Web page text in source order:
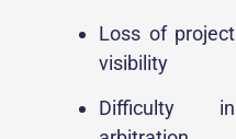
Loss of project
visibility
Difficulty in